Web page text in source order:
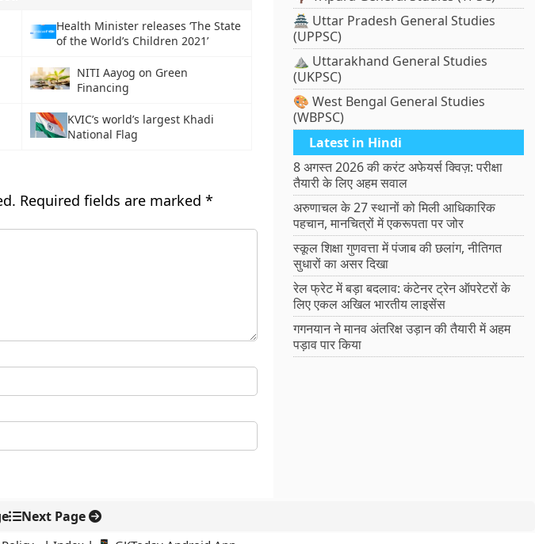
Health Minister releases ‘The State
of the World’s Children 2021’
NITI Aayog on Green
Financing
KVIC’s world’s largest Khadi
National Flag
Required fields are marked *
🏯 Uttar Pradesh General Studies
(UPPSC)
⛰️ Uttarakhand General Studies
(UKPSC)
🎨 West Bengal General Studies
(WBPSC)
Latest in Hindi
8 अगस्त 2026 की करंट अफेयर्स क्विज़: परीक्षा
तैयारी के लिए अहम सवाल
अरुणाचल के 27 स्थानों को मिली आधिकारिक
पहचान, मानचित्रों में एकरूपता पर जोर
स्कूल शिक्षा गुणवत्ता में पंजाब की छलांग, नीतिगत
सुधारों का असर दिखा
रेल फ्रेट में बड़ा बदलाव: कंटेनर ट्रेन ऑपरेटरों के
लिए एकल अखिल भारतीय लाइसेंस
गगनयान ने मानव अंतरिक्ष उड़ान की तैयारी में अहम
पड़ाव पार किया
Next Page